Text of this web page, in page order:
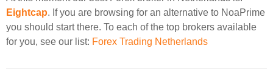
Eightcap. If you are browsing for an alternative to NoaPrime
you should start there. To each of the top brokers available
for you, see our list: Forex Trading Netherlands